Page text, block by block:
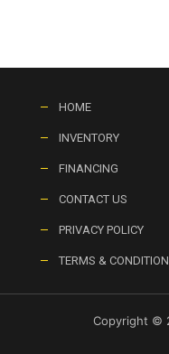
HOME
INVENTORY
FINANCING
CONTACT US
PRIVACY POLICY
TERMS &
Copyright ©